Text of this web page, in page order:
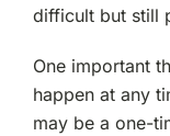
difficult but still
One important
happen at any
may be a one-